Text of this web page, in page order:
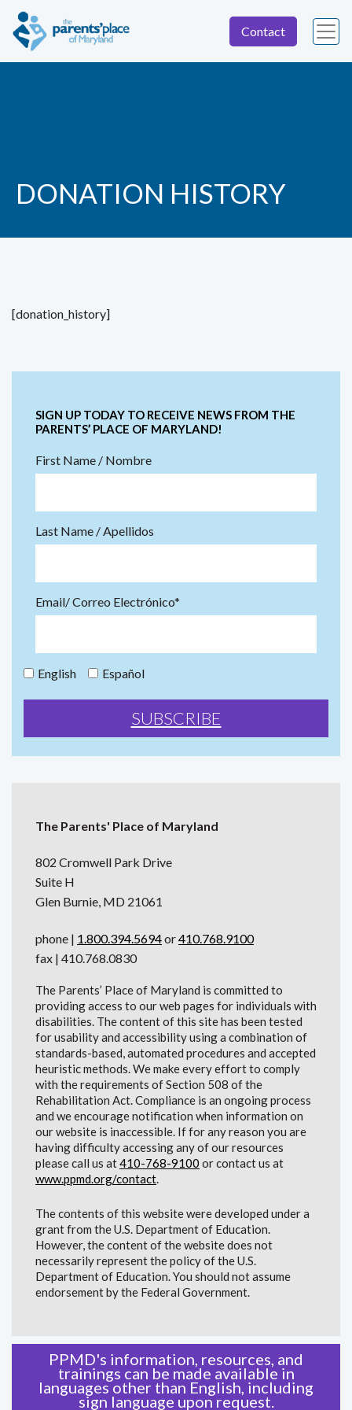
Contact
DONATION HISTORY
[donation_history]
SIGN UP TODAY TO RECEIVE NEWS FROM THE
PARENTS’ PLACE OF MARYLAND!
First Name / Nombre
Last Name / Apellidos
Email/ Correo Electrónico*
English Español
The Parents' Place of Maryland
802 Cromwell Park Drive
Suite H
Glen Burnie, MD 21061
phone | 1.800.394.5694or410.768.9100
fax | 410.768.0830
The Parents’ Place of Maryland is committed to
providing access to our web pages for individuals with
disabilities. The content of this site has been tested
for usability and accessibility using a combination of
standards-based, automated procedures and accepted
heuristic methods. We make every effort to comply
with the requirements of Section 508 of the
Rehabilitation Act. Compliance is an ongoing process
and we encourage notification when information on
our website is inaccessible. If for any reason you are
having difficulty accessing any of our resources
please call us at410-768-9100 or contact us at
www.ppmd.org/contact.
The contents of this website were developed under a
grant from the U.S. Department of Education.
However, the content of the website does not
necessarily represent the policy of the U.S.
Department of Education. You should not assume
endorsement by the Federal Government.
PPMD's information, resources, and
trainings can be made available in
languages other than English, including
sign language upon request.